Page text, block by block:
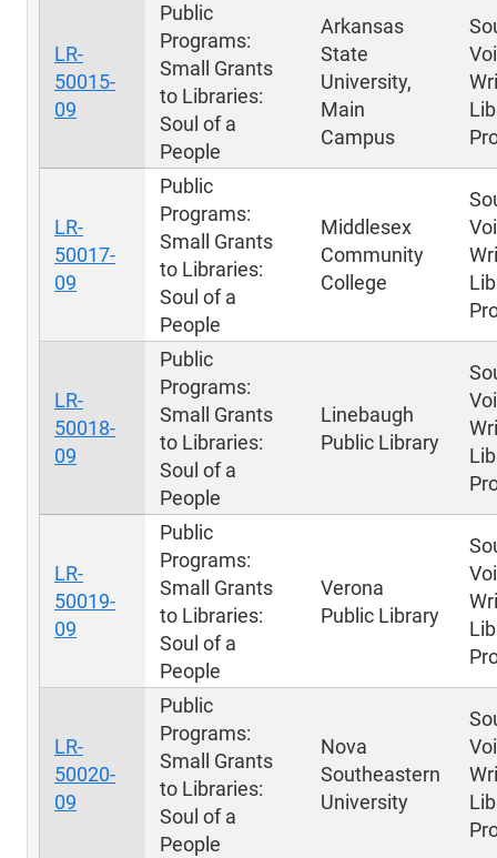
LR-
50015-
09
Public
Programs:
Small Grants
to Libraries:
Soul of a
People
Arkansas
State
University,
Main
Campus
LR-
50017-
09
Public
Programs:
Small Grants
to Libraries:
Soul of a
People
Middlesex
Community
College
LR-
50018-
09
Public
Programs:
Small Grants
to Libraries:
Soul of a
People
Linebaugh
Public Library
LR-
50019-
09
Public
Programs:
Small Grants
to Libraries:
Soul of a
People
Verona
Public Library
LR-
50020-
09
Public
Programs:
Small Grants
to Libraries:
Soul of a
People
Nova
Southeastern
University